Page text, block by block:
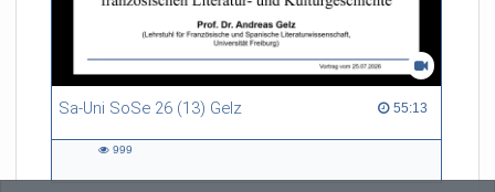
Sa-Uni SoSe 26 (13) Gelz 55:13
55:13 duration
999